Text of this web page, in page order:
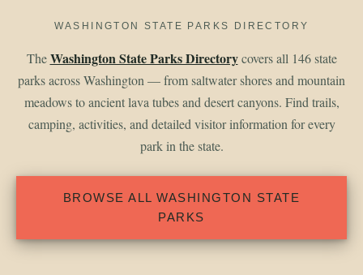
WASHINGTON STATE PARKS DIRECTORY
TheWashington State Parks Directorycovers all 146 state
parks across Washington — from saltwater shores and mountain
meadows to ancient lava tubes and desert canyons. Find trails,
camping, activities, and detailed visitor information for every
park in the state.
BROWSE ALL WASHINGTON STATE
PARKS